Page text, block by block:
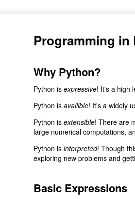
Programming in
Why Python?
Python is expressive! It's a high
Python is availible! It's a widely
Python is extensible! There are
large numerical computations,
Python is interpreted! Though
exploring new problems and
Basic Expressions